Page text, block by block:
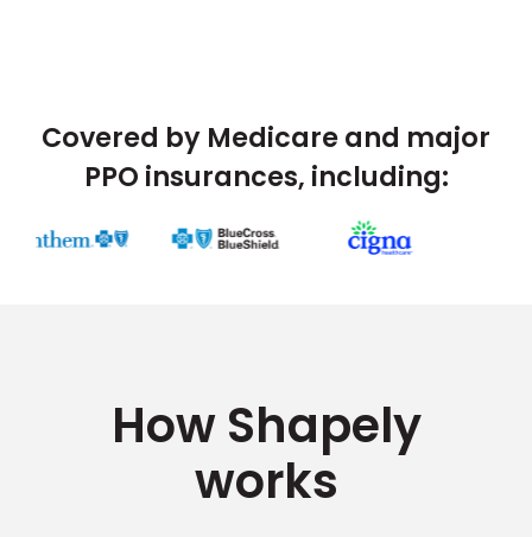
Covered by Medicare and major
PPO insurances, including:
How Shapely
works